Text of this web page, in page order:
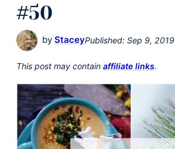
Hospitality
#50
by StaceyPublished: Sep 9, 2019
This post may contain affiliate links.